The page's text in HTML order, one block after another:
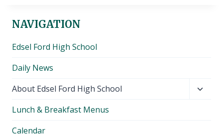
NAVIGATION
Edsel Ford High School
Daily News
About Edsel Ford High School
Lunch & Breakfast Menus
Calendar